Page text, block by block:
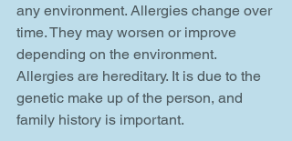
any environment. Allergies change over
time. They may worsen or improve
depending on the environment.
Allergies are hereditary. It is due to the
genetic make up of the person, and
family history is important.